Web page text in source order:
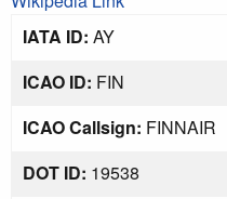
IATA ID: AY
ICAO ID: FIN
ICAO Callsign: FINNAIR
DOT ID: 19538